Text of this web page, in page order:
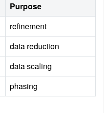
Purpose
refinement
data reduction
data scaling
phasing